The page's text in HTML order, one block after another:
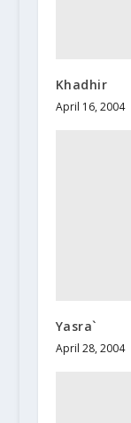
Khadhir
April 16, 2004
Yasra`
April 28, 2004